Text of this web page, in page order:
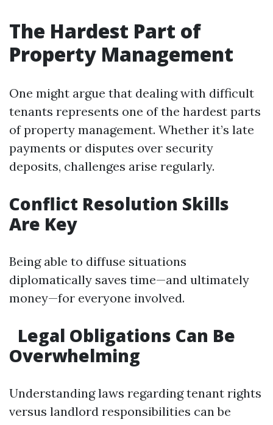
The Hardest Part of
Property Management
One might argue that dealing with difficult
tenants represents one of the hardest parts
of property management. Whether it’s late
payments or disputes over security
deposits, challenges arise regularly.
Conflict Resolution Skills
Are Key
Being able to diffuse situations
diplomatically saves time—and ultimately
money—for everyone involved.
Legal Obligations Can Be
Overwhelming
Understanding laws regarding tenant rights
versus landlord responsibilities can be